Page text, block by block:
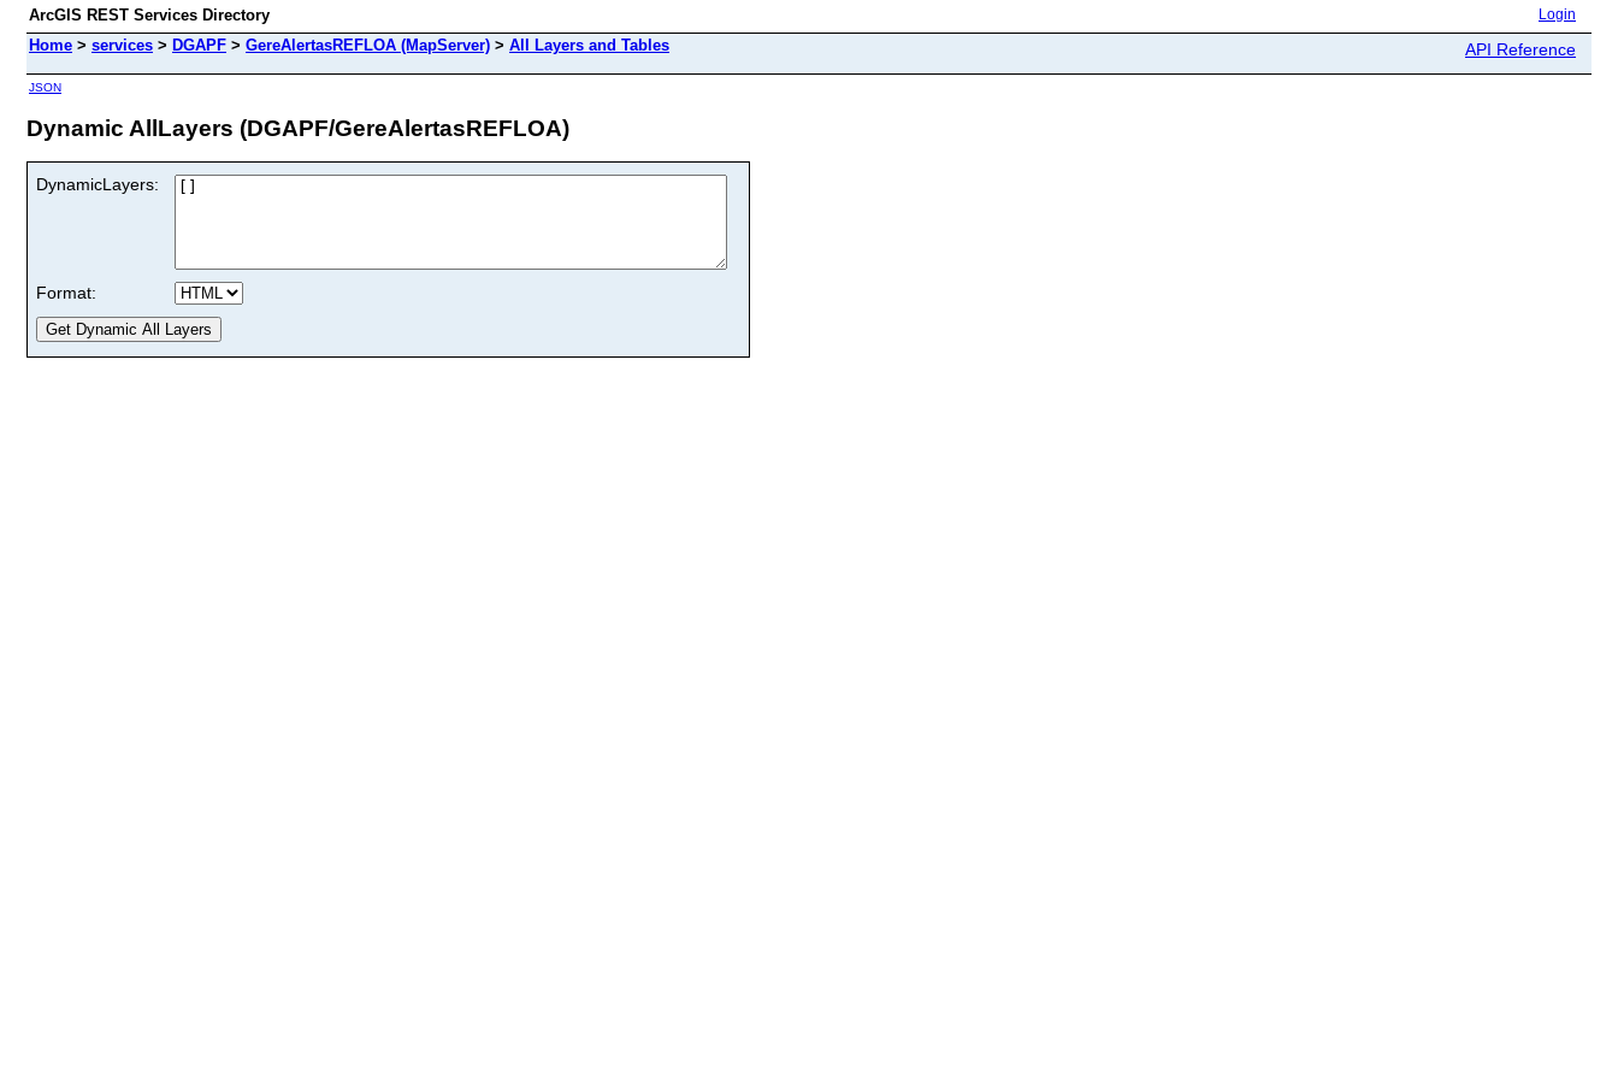
ArcGIS REST Services Directory Login
Home > services > DGAPF > GereAlertasREFLOA (MapServer) > All Layers and Tables API Reference
JSON
Dynamic AllLayers (DGAPF/GereAlertasREFLOA)
DynamicLayers:
Format: